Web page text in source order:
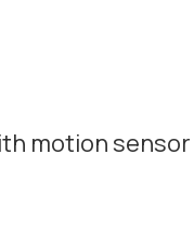
motion sensor